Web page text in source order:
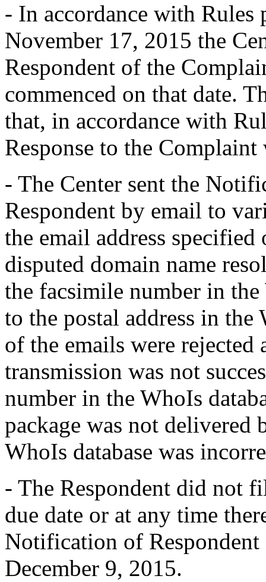
- In accordance with Rules
November 17, 2015 the
Respondent of the
commenced on that date.
that, in accordance with
Response to the
- The Center sent the
Respondent by email to
the email address
disputed domain name
the facsimile number in
to the postal address in the
of the emails were
transmission was not
number in the WhoIs
package was not delivered
WhoIs database was
- The Respondent did not
due date or at any time
Notification of
December 9, 2015.